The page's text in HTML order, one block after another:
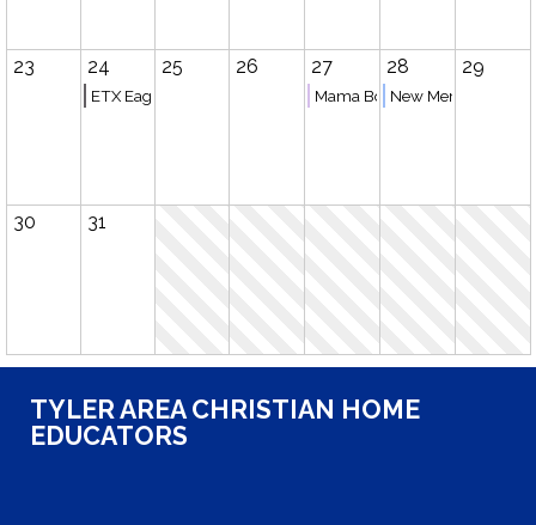
23 24
ETX Eagles Basketball (Tyler)
25 26 27
Mama Book Club
28
New Member
29
30 31
TYLER AREA CHRISTIAN HOME
EDUCATORS